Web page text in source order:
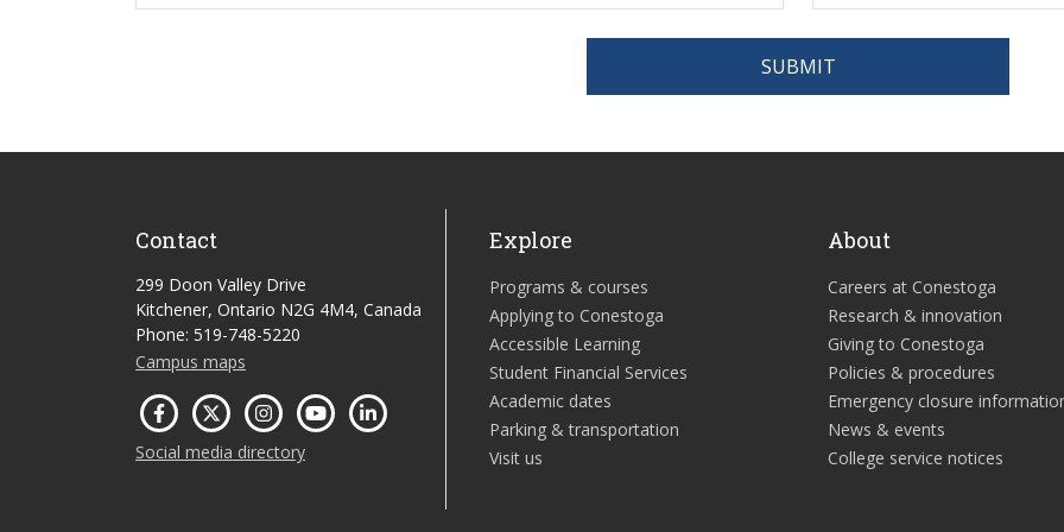
SUBMIT
Contact
299 Doon Valley Drive
Kitchener, Ontario N2G 4M4, Canada
Phone: 519-748-5220
Campus maps
Social media directory
Explore
Programs & courses
Applying to Conestoga
Accessible Learning
Student Financial Services
Academic dates
Parking & transportation
Visit us
About
Careers at Conestoga
Research & innovation
Giving to Conestoga
Policies & procedures
Emergency closure
News & events
College service notices